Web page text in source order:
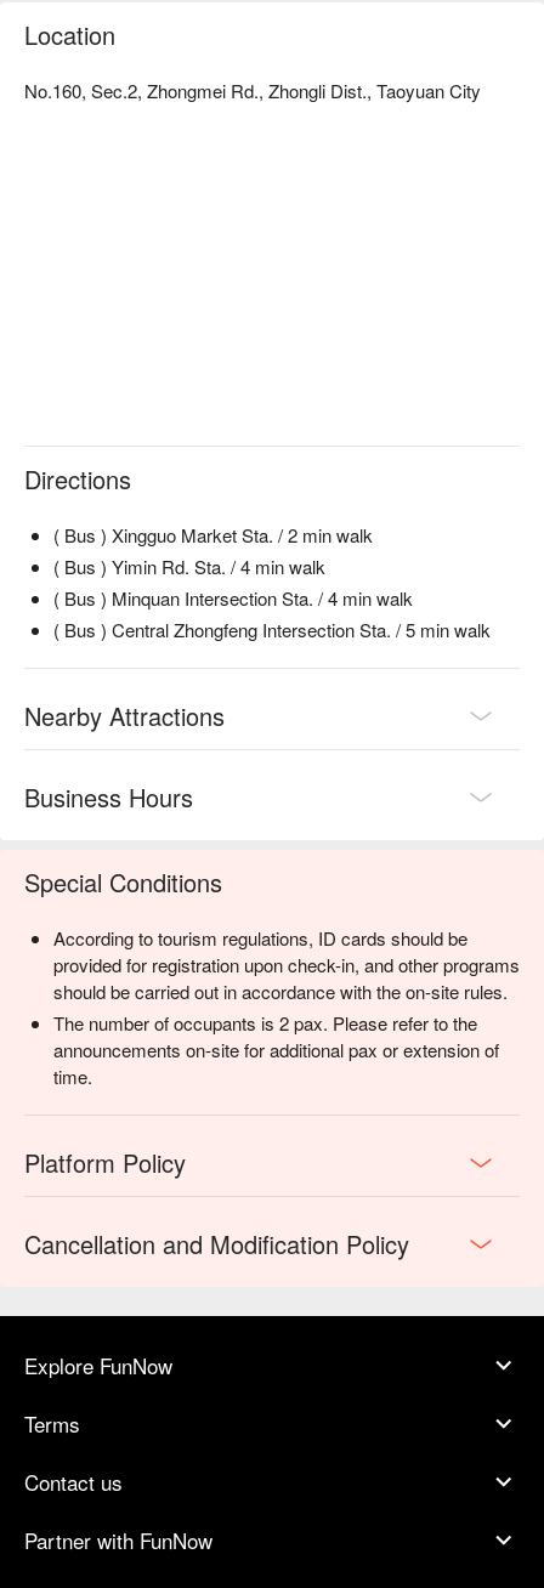
Location
No.160, Sec.2, Zhongmei Rd., Zhongli Dist., Taoyuan City
Directions
( Bus ) Xingguo Market Sta. / 2 min walk
( Bus ) Yimin Rd. Sta. / 4 min walk
( Bus ) Minquan Intersection Sta. / 4 min walk
( Bus ) Central Zhongfeng Intersection Sta. / 5 min walk
Nearby Attractions
Business Hours
Special Conditions
According to tourism regulations, ID cards should be
provided for registration upon check-in, and other programs
should be carried out in accordance with the on-site rules.
The number of occupants is 2 pax. Please refer to the
announcements on-site for additional pax or extension of
time.
Platform Policy
Cancellation and Modification Policy
Explore FunNow
Terms
Contact us
Partner with FunNow